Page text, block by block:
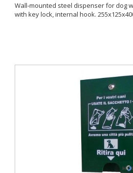
Wall-mounted steel dispenser for dog
with key lock, internal hook.